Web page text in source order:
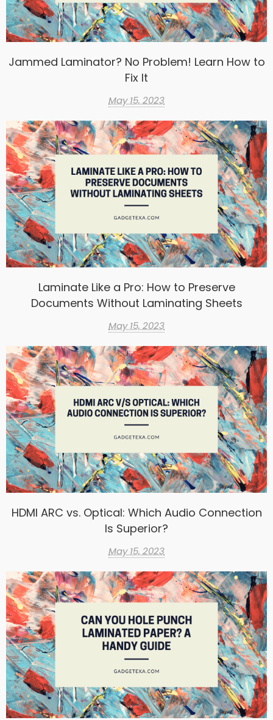
Jammed Laminator? No Problem! Learn How to
Fix It
May 15, 2023
Laminate Like a Pro: How to Preserve
Documents Without Laminating Sheets
May 15, 2023
HDMI ARC vs. Optical: Which Audio Connection
Is Superior?
May 15, 2023